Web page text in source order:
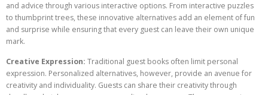
and advice through various interactive options. From interactive puzzles
to thumbprint trees, these innovative alternatives add an element of fun
and surprise while ensuring that every guest can leave their own unique
mark.
Creative Expression: Traditional guest books often limit personal
expression. Personalized alternatives, however, provide an avenue for
creativity and individuality. Guests can share their creativity through